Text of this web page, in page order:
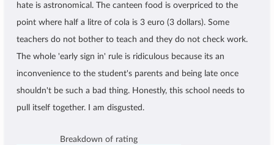
hate is astronomical. The canteen food is overpriced to the
point where half a litre of cola is 3 euro (3 dollars). Some
teachers do not bother to teach and they do not check work.
The whole 'early sign in' rule is ridiculous because its an
inconvenience to the student's parents and being late once
shouldn't be such a bad thing. Honestly, this school needs to
pull itself together. I am disgusted.
Breakdown of rating